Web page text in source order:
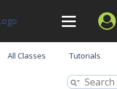
All Classes Tutorials